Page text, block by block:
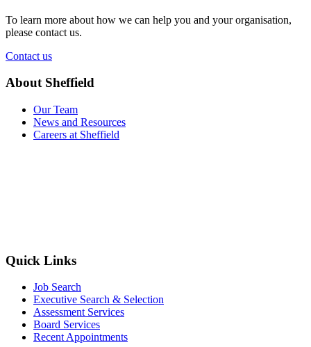
To learn more about how we can help you and your organisation,
please contact us.
Contact us
About Sheffield
Our Team
News and Resources
Careers at Sheffield
Quick Links
Job Search
Executive Search & Selection
Assessment Services
Board Services
Recent Appointments